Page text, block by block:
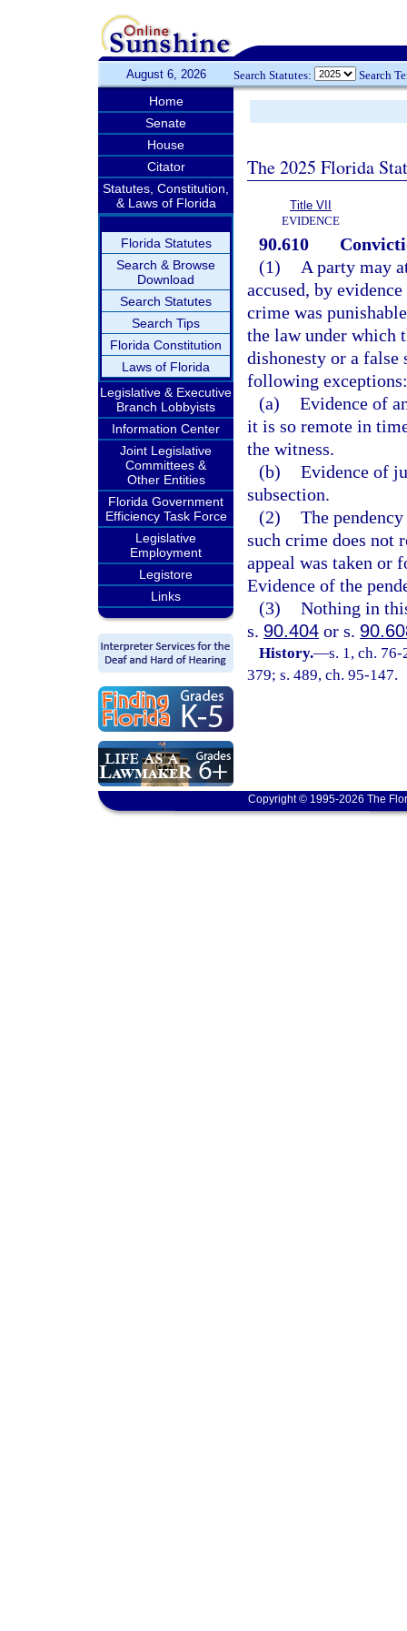
August 6, 2026 Search Statutes: Search
Home
Senate
House
Citator
Statutes, Constitution,
& Laws of Florida
Florida Statutes
Search & Browse
Download
Search Statutes
Search Tips
Florida Constitution
Laws of Florida
Legislative & Executive
Branch Lobbyists
Information Center
Joint Legislative
Committees &
Other Entities
Florida Government
Efficiency Task Force
Legislative
Employment
Legistore
Links
The 2025 Florida
Title VII
EVIDENCE
90.610
(1)
A party may
accused, by
crime was
the law under which
dishonesty or a false
following exceptions:
(a) Evidence of
it is so remote in
the witness.
(b) Evidence of
subsection.
(2) The
such crime does not
appeal was taken or
Evidence of the
(3) Nothing in
s. 90.404 or s.
History.—s. 1, ch.
379; s. 489, ch. 95-147.
Copyright © 1995-2026 The